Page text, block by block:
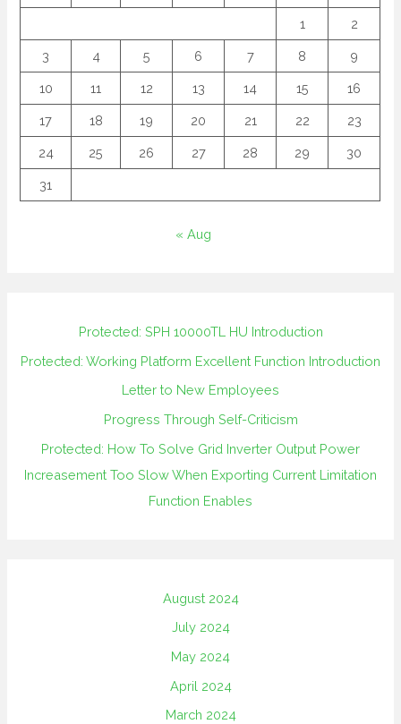
1 2
3 4 5 6 7 8 9
10 11 12 13 14 15 16
17 18 19 20 21 22 23
24 25 26 27 28 29 30
31
« Aug
Protected: SPH 10000TL HU Introduction
Protected: Working Platform Excellent Function Introduction
Letter to New Employees
Progress Through Self-Criticism
Protected: How To Solve Grid Inverter Output Power
Increasement Too Slow When Exporting Current Limitation
Function Enables
August 2024
July 2024
May 2024
April 2024
March 2024